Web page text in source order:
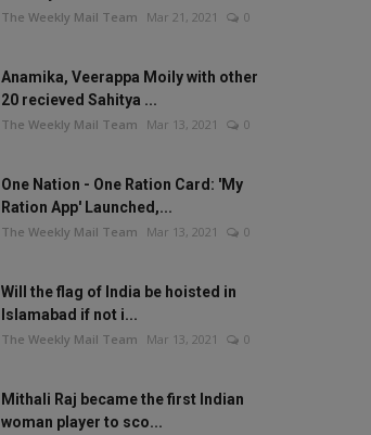
The Weekly Mail Team Mar 21, 2021 0
Anamika, Veerappa Moily with other
20 recieved Sahitya ...
The Weekly Mail Team Mar 13, 2021 0
One Nation - One Ration Card: 'My
Ration App' Launched,...
The Weekly Mail Team Mar 13, 2021 0
Will the flag of India be hoisted in
Islamabad if not i...
The Weekly Mail Team Mar 13, 2021 0
Mithali Raj became the first Indian
woman player to sco...